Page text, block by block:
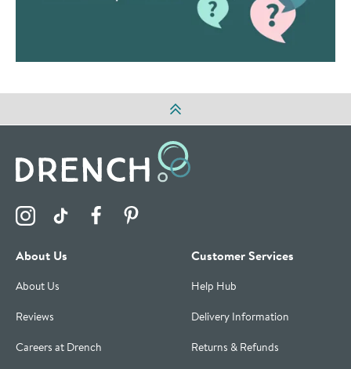
Visit the Drench Instagram Profile
Visit the Drench TikTok Profile
Visit the Drench Facebook Profile
About Us
About Us
Reviews
Careers at Drench
Customer Services
Help Hub
Delivery Information
Returns & Refunds